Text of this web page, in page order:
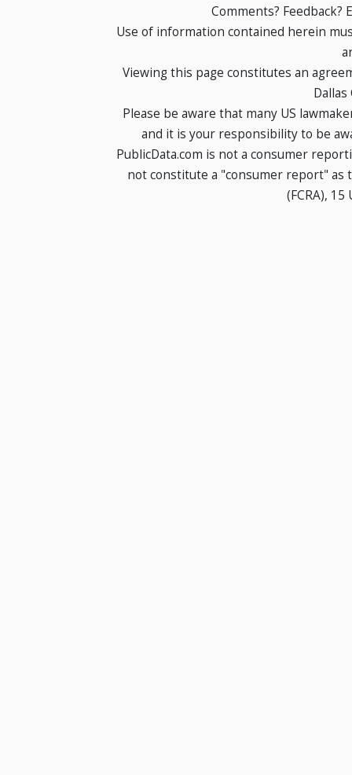
Comments? Feedback?
Use of information contained herein
Viewing this page constitutes an
Dallas
Please be aware that many US
and it is your responsibility to be
PublicData.com is not a consumer
not constitute a "consumer report" as
(FCRA), 15